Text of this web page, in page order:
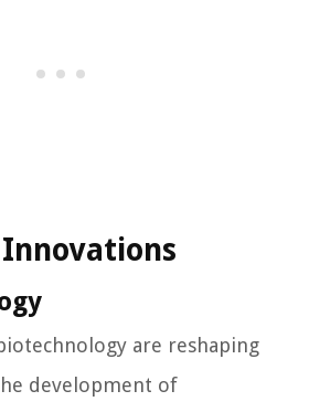
are reshaping
development of